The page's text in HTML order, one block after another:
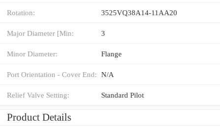
Rotation: 3525VQ38A14-11AA20
Major Diameter [Min: 3
Minor Diameter: Flange
Port Orientation - Cover End: N/A
Relief Valve Setting: Standard Pilot
Product Details